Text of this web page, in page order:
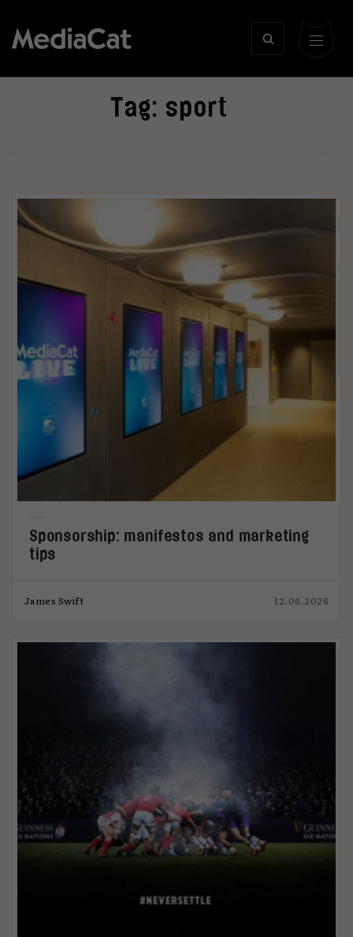
Tag: sport
Sponsorship: manifestos and marketing
tips
James Swift 12.06.2026